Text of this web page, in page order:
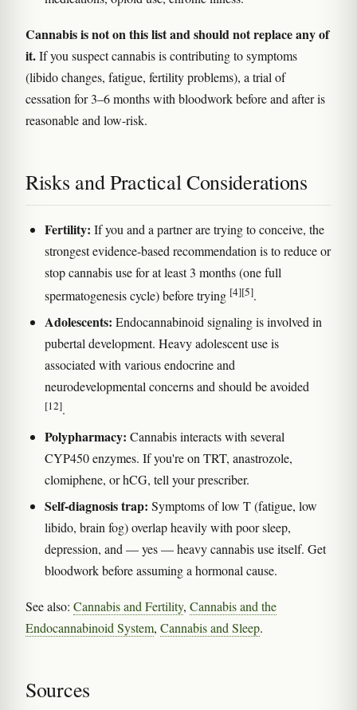
Cannabis is not on this list and should not replace any of
it.If you suspect cannabis is contributing to symptoms
(libido changes, fatigue, fertility problems), a trial of
cessation for 3–6 months with bloodwork before and after is
reasonable and low-risk.
Risks and Practical Considerations
Fertility: If you and a partner are trying to conceive, the
strongest evidence-based recommendation is to reduce or
stop cannabis use for at least 3 months (one full
spermatogenesis cycle) before trying [4][5].
Adolescents: Endocannabinoid signaling is involved in
pubertal development. Heavy adolescent use is
associated with various endocrine and
neurodevelopmental concerns and should be avoided
[12].
Polypharmacy: Cannabis interacts with several
CYP450 enzymes. If you're on TRT, anastrozole,
clomiphene, or hCG, tell your prescriber.
Self-diagnosis trap: Symptoms of low T (fatigue, low
libido, brain fog) overlap heavily with poor sleep,
depression, and — yes — heavy cannabis use itself. Get
bloodwork before assuming a hormonal cause.
See also: Cannabis and Fertility, Cannabis and the
Endocannabinoid System, Cannabis and Sleep.
Sources